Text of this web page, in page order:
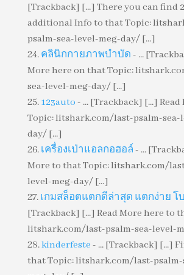
[Trackback] [...] There you can find
additional Info to that Topic:
psalm-sea-level-meg-day/ [...]
คลินิกกายภาพบำบัด - ...
More here on that Topic:
sea-level-meg-day/ [...]
123auto - ... [Trackback] [...]
Topic: litshark.com/last-psalm-sea-
day/ [...]
เครื่องเป่าแอลกอฮอล์ - ...
More to that Topic: litshark.com/
level-meg-day/ [...]
เกมสล็อตแตกดีล่าสุด แตกง่าย โ
[Trackback] [...] Read More here to
litshark.com/last-psalm-sea-level-
kinderfeste - ... [Trackback] [...]
that Topic: litshark.com/last-